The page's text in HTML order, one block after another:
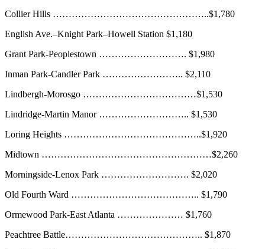
Collier Hills …………………………………………..$1,780
English Ave.–Knight Park–Howell Station $1,180
Grant Park-Peoplestown ………………………. $1,980
Inman Park-Candler Park …………………….. $2,110
Lindbergh-Morosgo ………………………………$1,530
Lindridge-Martin Manor ……………………….. $1,530
Loring Heights ……………………………………..$1,920
Midtown ………………………………………………$2,260
Morningside-Lenox Park ………………………. $2,020
Old Fourth Ward ………………………………….. $1,790
Ormewood Park-East Atlanta ………………… $1,760
Peachtree Battle…………………………………….. $1,870